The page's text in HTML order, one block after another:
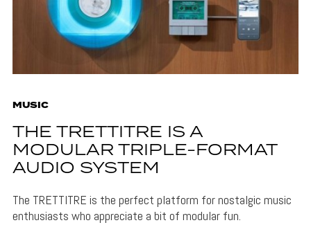
MUSIC
THE TRETTITRE IS A
MODULAR TRIPLE-FORMAT
AUDIO SYSTEM
The TRETTITRE is the perfect platform for nostalgic music
enthusiasts who appreciate a bit of modular fun.